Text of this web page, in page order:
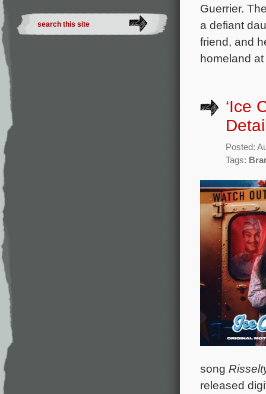
Guerrier.
a defiant
friend, and
homeland
‘Ice
Posted:
Tags:
song
released